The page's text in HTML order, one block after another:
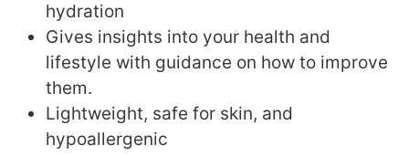
hydration
Gives insights into your health and
lifestyle with guidance on how to improve
them.
Lightweight, safe for skin, and
hypoallergenic